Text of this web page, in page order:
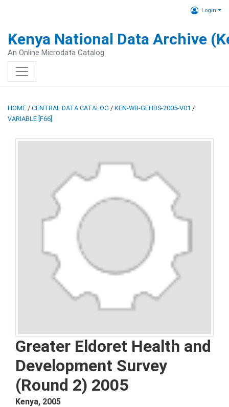
Login
Kenya National Data Archive
An Online Microdata Catalog
HOME / CENTRAL DATA CATALOG / KEN-WB-GEHDS-2005-V01 /
VARIABLE [F66]
Greater Eldoret Health and
Development Survey
(Round 2) 2005
Kenya, 2005